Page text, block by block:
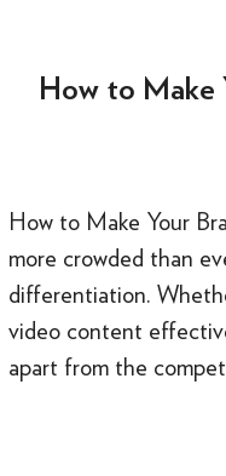
How to Make
How to Make Your
more crowded than
differentiation.
video content
apart from the